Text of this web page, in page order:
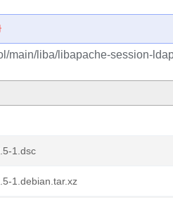
main/liba/libapache-session-
1.dsc
1.debian.tar.xz